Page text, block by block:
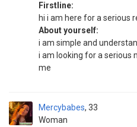
Firstline:
hi i am here for a serious
About yourself:
i am simple and
i am looking for a serious
me
Mercybabes
Woman
33